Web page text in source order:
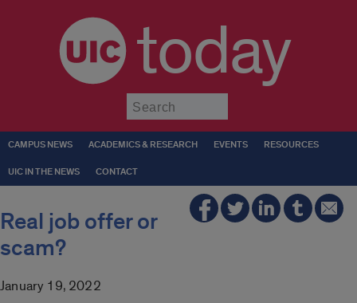
today
CAMPUS NEWS ACADEMICS & RESEARCH EVENTS RESOURCES
UIC IN THE NEWS CONTACT
Real job offer or
scam?
January 19, 2022